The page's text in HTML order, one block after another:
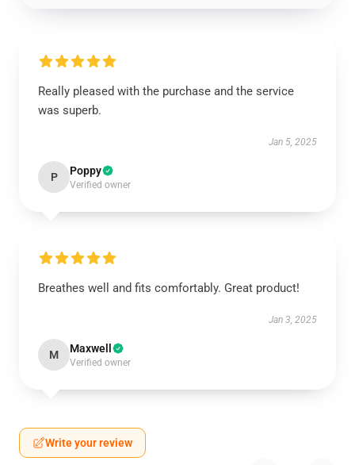
Really pleased with the purchase and the service
was superb.
Jan 5, 2025
P Poppy
Verified owner
Breathes well and fits comfortably. Great product!
Jan 3, 2025
M Maxwell
Verified owner
Write your review